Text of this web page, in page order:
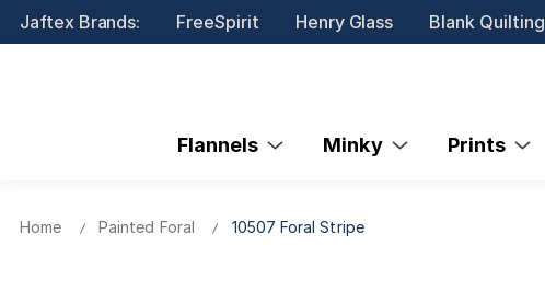
Jaftex Brands: FreeSpirit Henry Glass Blank Quilting
Flannels Minky Prints
Home Painted Foral 10507 Foral Stripe